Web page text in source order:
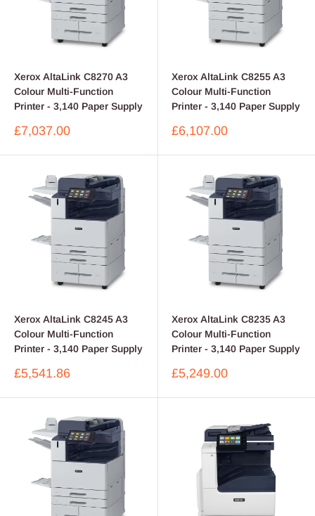
Xerox AltaLink C8270 A3
Colour Multi-Function
Printer - 3,140 Paper Supply
Sale
£7,037.00
Xerox AltaLink C8255 A3
Colour Multi-Function
Printer - 3,140 Paper Supply
Sale
£6,107.00
Xerox AltaLink C8245 A3
Colour Multi-Function
Printer - 3,140 Paper Supply
Sale
£5,541.86
Xerox AltaLink C8235 A3
Colour Multi-Function
Printer - 3,140 Paper Supply
Sale
£5,249.00